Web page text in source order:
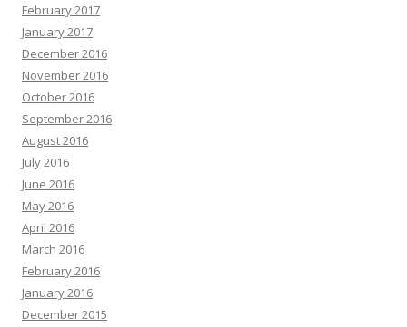
February 2017
January 2017
December 2016
November 2016
October 2016
September 2016
August 2016
July 2016
June 2016
May 2016
April 2016
March 2016
February 2016
January 2016
December 2015